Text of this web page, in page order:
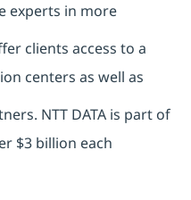
experts in more
clients access to a
centers as well as
NTT DATA is part of
$3 billion each